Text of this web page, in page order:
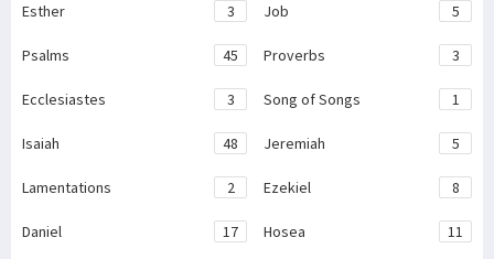
Esther 3 Job 5
Psalms 45 Proverbs 3
Ecclesiastes 3 Song of Songs 1
Isaiah 48 Jeremiah 5
Lamentations 2 Ezekiel 8
Daniel 17 Hosea 11